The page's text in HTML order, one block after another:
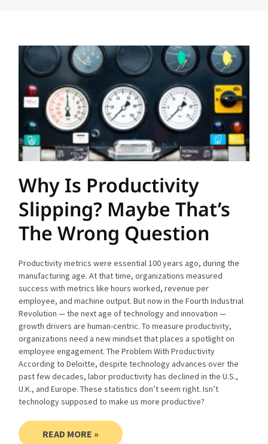
Why Is Productivity
Slipping? Maybe That’s
The Wrong Question
Productivity metrics were essential 100 years ago, during the
manufacturing age. At that time, organizations measured
success with metrics like hours worked, revenue per
employee, and machine output. But now in the Fourth Industrial
Revolution — the next age of technology and innovation —
growth drivers are human-centric. To measure productivity,
organizations need a new mindset that places a spotlight on
employee engagement. The Problem With Productivity
According to Deloitte, despite technology advances over the
past few decades, labor productivity has declined in the U.S.,
U.K., and Europe. These statistics don’t seem right. Isn’t
technology supposed to make us more productive?
READ MORE »